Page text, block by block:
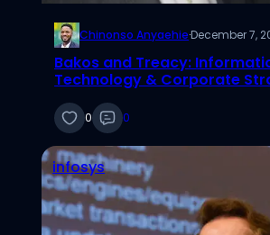
Chinonso Anyaehie·December 7,
Bakos and Treacy:
Technology & Corporate
0 0
infosys